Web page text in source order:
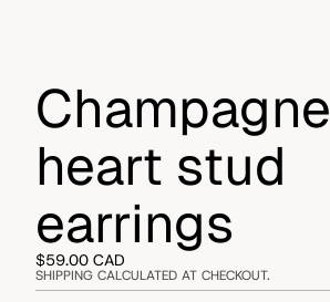
Champagne
heart stud
earrings
$59.00 CAD
SHIPPING CALCULATED AT CHECKOUT.